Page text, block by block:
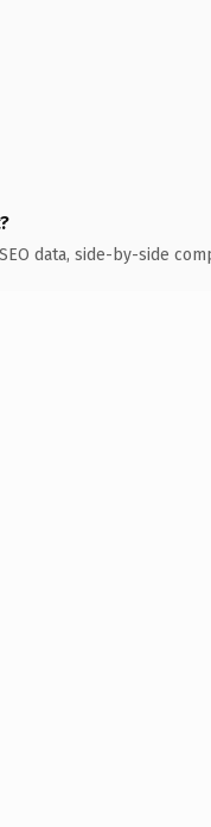
data, side-by-side